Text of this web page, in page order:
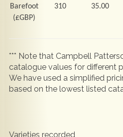
Barefoot
(£GBP)
310 35.00
*** Note that Campbell
catalogue values for different
We have used a simplified
based on the lowest listed
Varieties recorded